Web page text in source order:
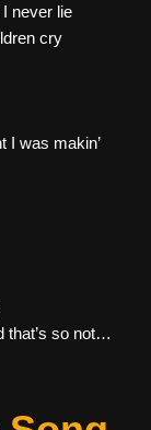
never lie
cry
I was makin’
that’s so not…